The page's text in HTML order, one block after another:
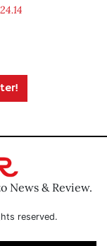
News & Review.
reserved.